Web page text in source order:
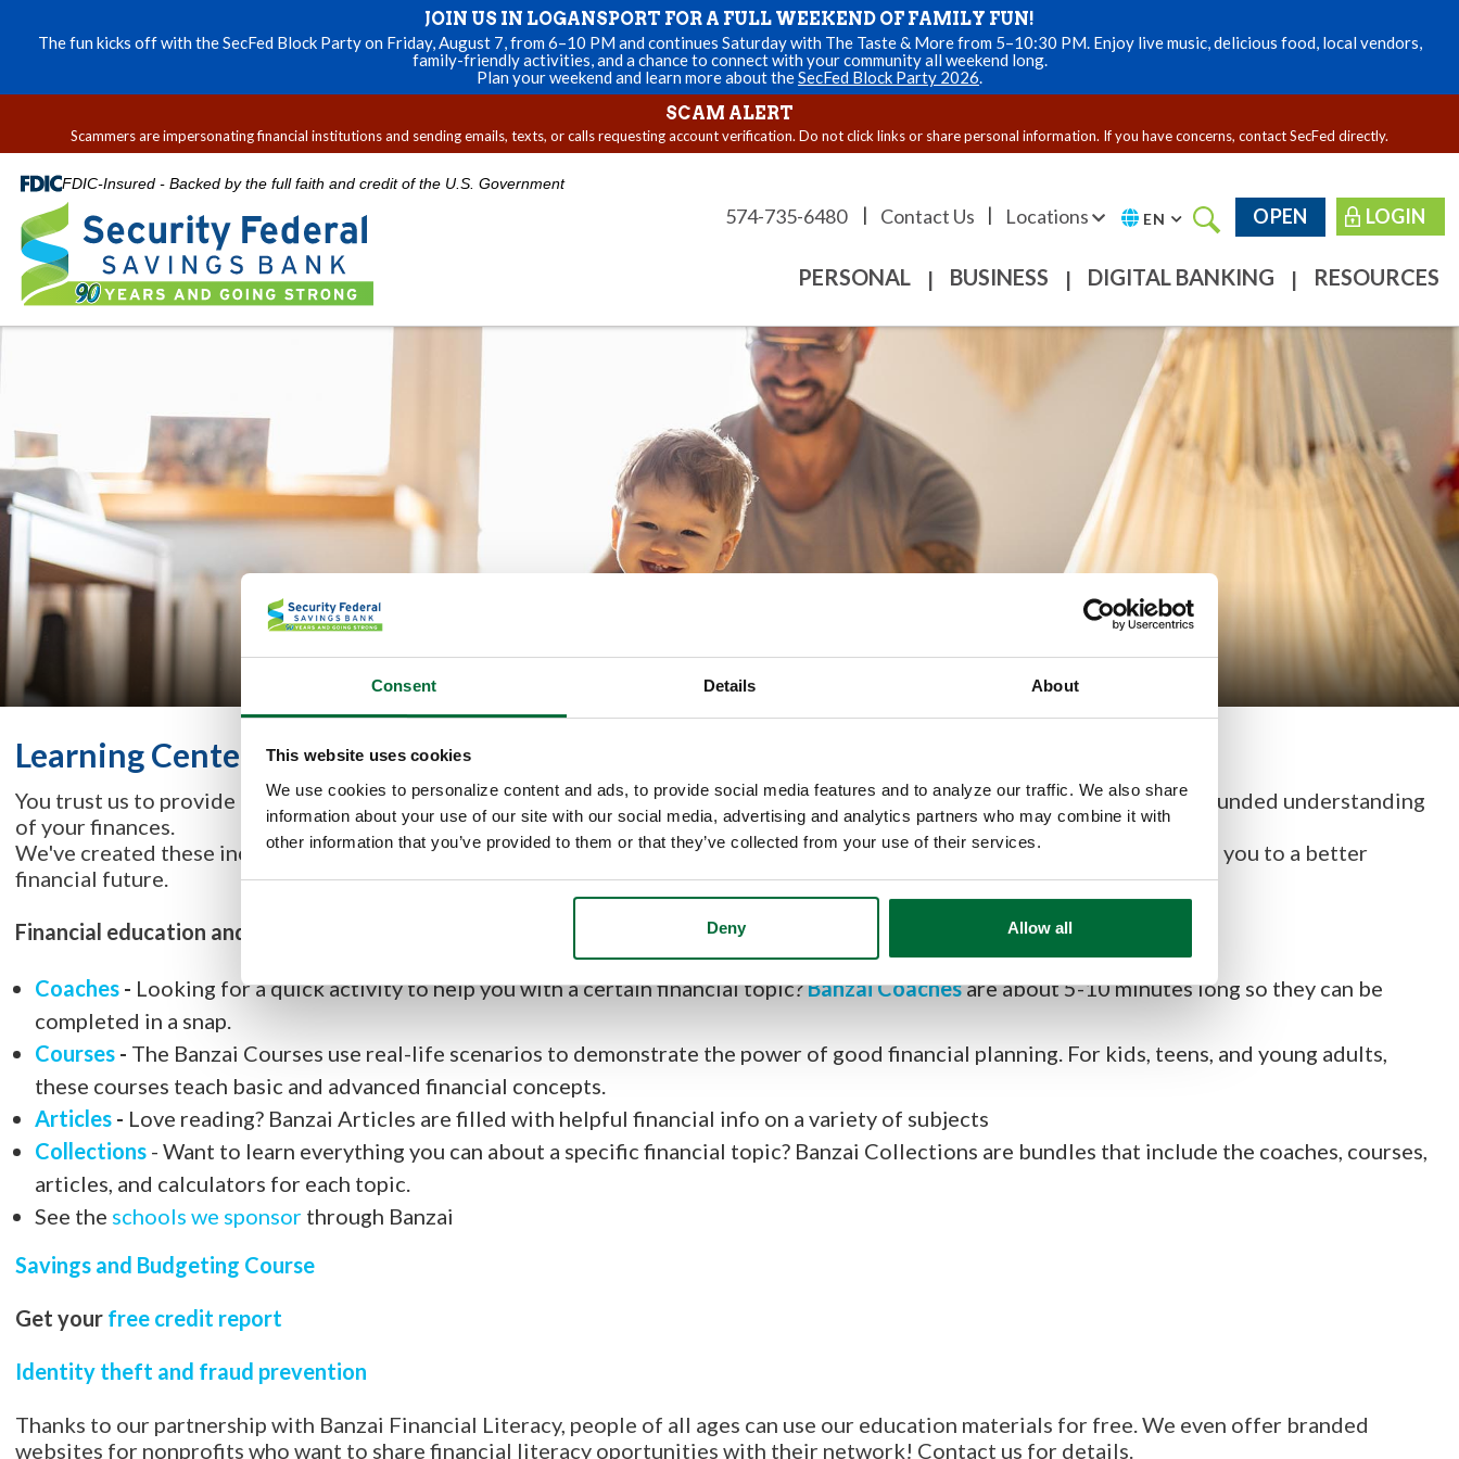
Consent Details About
This website uses cookies
We use cookies to personalize content and ads, to provide social media features and to analyze our traffic. We also share
information about your use of our site with our social media, advertising and analytics partners who may combine it with
other information that you’ve provided to them or that they’ve collected from your use of their services.
Deny Allow all
JOIN US IN LOGANSPORT FOR A FULL WEEKEND OF FAMILY FUN!
The fun kicks off with the SecFed Block Party on Friday, August 7, from 6–10 PM and continues Saturday with The Taste & More from 5–10:30 PM. Enjoy live music, delicious food, local vendors,
family-friendly activities, and a chance to connect with your community all weekend long.
Plan your weekend and learn more about theSecFed Block Party 2026.
SCAM ALERT
Scammers are impersonating financial institutions and sending emails, texts, or calls requesting account verification. Do not click links or share personal information. If you have concerns, contact SecFed directly.
FDIC-Insured - Backed by the full faith and credit of the U.S. Government
574-735-6480 | Contact Us | Locations EN OPEN LOGIN
PERSONAL BUSINESS DIGITAL BANKING RESOURCES
Learning Center
You trust us to provide quality solutions for your financial life. An important part of a healthy financial life is having a well-rounded understanding
of your finances.
We've created these incredible tools for you & your family to learn ways to improve your financial education, which will lead you to a better
financial future.
Financial education and training
Coaches- Looking for a quick activity to help you with a certain financial topic?Banzai Coachesare about 5-10 minutes long so they can be
completed in a snap.
Courses- The Banzai Courses use real-life scenarios to demonstrate the power of good financial planning. For kids, teens, and young adults,
these courses teach basic and advanced financial concepts.
Articles- Love reading? Banzai Articles are filled with helpful financial info on a variety of subjects
Collections- Want to learn everything you can about a specific financial topic? Banzai Collections are bundles that include the coaches, courses,
articles, and calculators for each topic.
See the schools we sponsorthrough Banzai
Savings and Budgeting Course
Get your free credit report
Identity theft and fraud prevention
Thanks to our partnership with Banzai Financial Literacy, people of all ages can use our education materials for free. We even offer branded
websites for nonprofits who want to share financial literacy oportunities with their network! Contact us for details.